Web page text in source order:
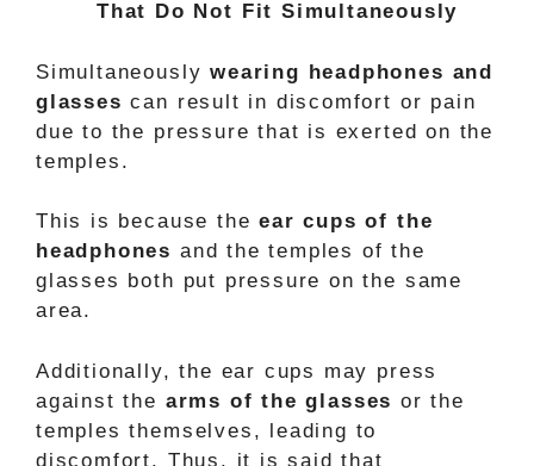
That Do Not Fit Simultaneously
Simultaneouslywearing headphones and
glasses can result in discomfort or pain
due to the pressure that is exerted on the
temples.
This is because theear cups of the
headphones and the temples of the
glasses both put pressure on the same
area.
Additionally, the ear cups may press
against the arms of the glasses or the
temples themselves, leading to
discomfort. Thus, it is said that